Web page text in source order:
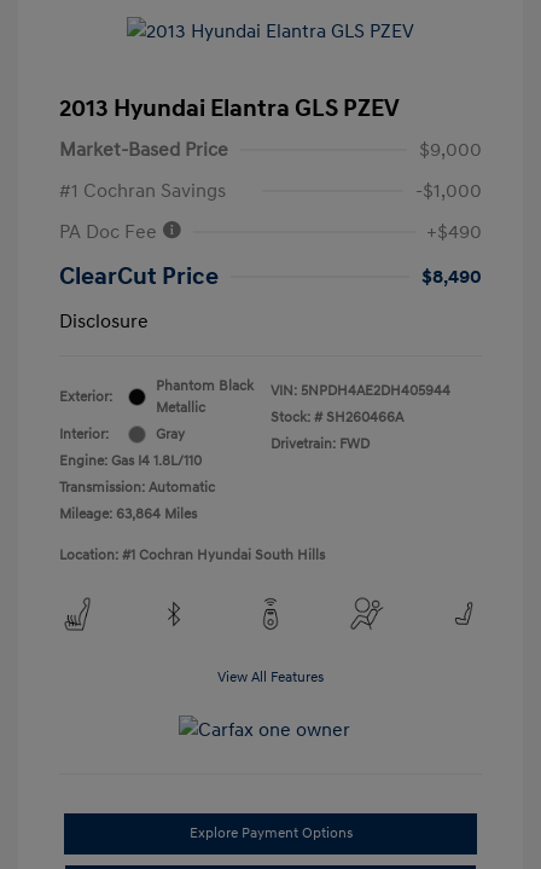
2013 Hyundai Elantra GLS PZEV
Market-Based Price
$9,000
#1 Cochran Savings
-$1,000
PA Doc Fee
+$490
ClearCut Price
$8,490
Disclosure
Exterior:
Phantom Black
Metallic
Interior:
Gray
Engine: Gas I4 1.8L/110
Transmission: Automatic
Mileage: 63,864 Miles
VIN: 5NPDH4AE2DH405944
Stock: # SH260466A
Drivetrain: FWD
Location: #1 Cochran Hyundai South Hills
View All Features
Explore Payment Options